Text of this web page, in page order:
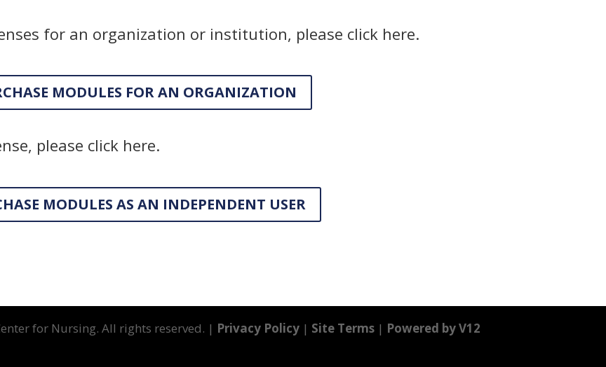
for an organization or institution, please click here.
MODULES FOR AN ORGANIZATION
please click here.
MODULES AS AN INDEPENDENT USER
for Nursing. All rights reserved. | Privacy Policy | Site Terms | Powered by V12